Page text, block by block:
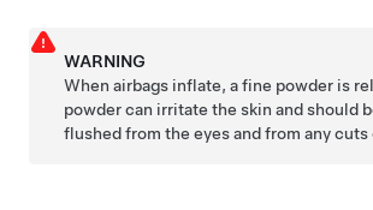
WARNING
When airbags inflate, a fine powder is
powder can irritate the skin and should
flushed from the eyes and from any cuts